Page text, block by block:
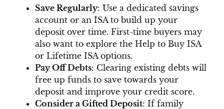
Save Regularly: Use a dedicated savings
account or an ISA to build up your
deposit over time. First-time buyers may
also want to explore the Help to Buy ISA
or Lifetime ISA options.
Pay Off Debts: Clearing existing debts will
free up funds to save towards your
deposit and improve your credit score.
Consider a Gifted Deposit: If family